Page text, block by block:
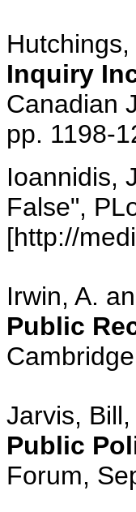
Inquiry
Canadian
pp. 1198-
Ioannidis,
False",
[http://
Irwin, A.
Public
Jarvis, Bill,
Public
Forum,